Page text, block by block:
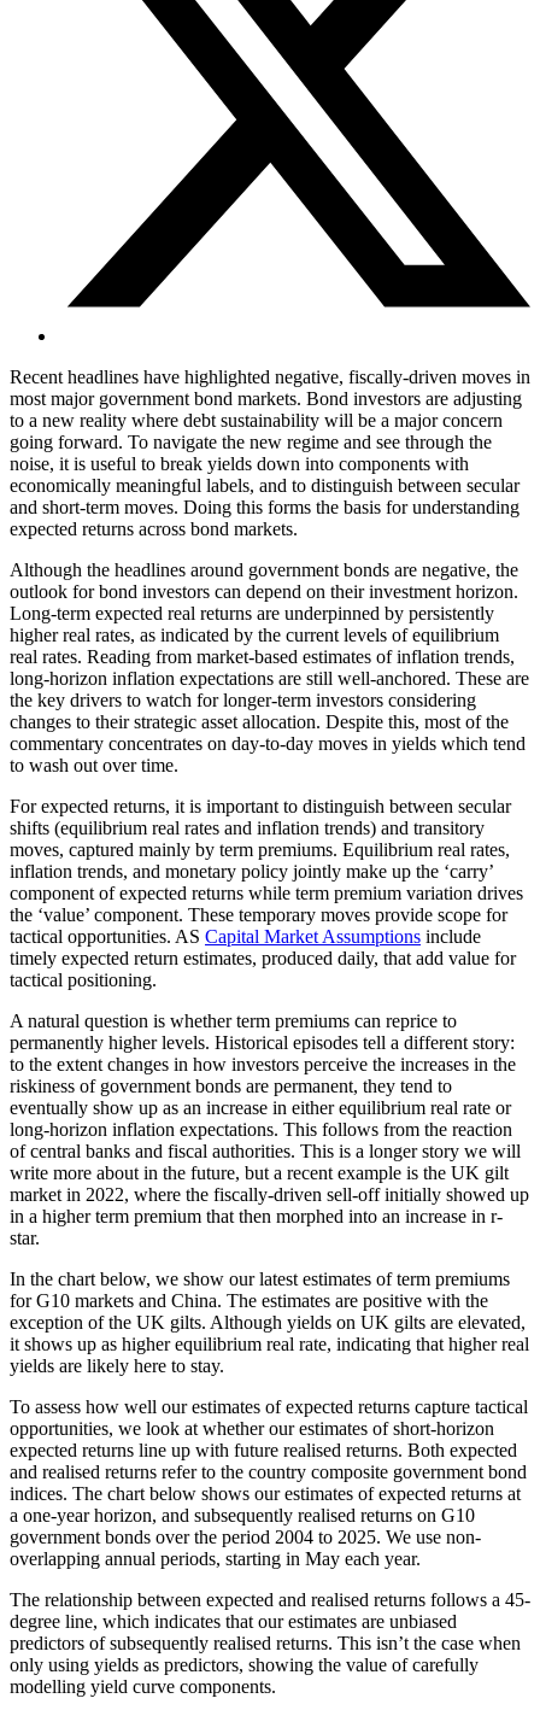
Recent headlines have highlighted negative, fiscally-driven moves in
most major government bond markets. Bond investors are adjusting
to a new reality where debt sustainability will be a major concern
going forward. To navigate the new regime and see through the
noise, it is useful to break yields down into components with
economically meaningful labels, and to distinguish between secular
and short-term moves. Doing this forms the basis for understanding
expected returns across bond markets.
Although the headlines around government bonds are negative, the
outlook for bond investors can depend on their investment horizon.
Long-term expected real returns are underpinned by persistently
higher real rates, as indicated by the current levels of equilibrium
real rates. Reading from market-based estimates of inflation trends,
long-horizon inflation expectations are still well-anchored. These are
the key drivers to watch for longer-term investors considering
changes to their strategic asset allocation. Despite this, most of the
commentary concentrates on day-to-day moves in yields which tend
to wash out over time.
For expected returns, it is important to distinguish between secular
shifts (equilibrium real rates and inflation trends) and transitory
moves, captured mainly by term premiums. Equilibrium real rates,
inflation trends, and monetary policy jointly make up the ‘carry’
component of expected returns while term premium variation drives
the ‘value’ component. These temporary moves provide scope for
tactical opportunities. AS Capital Market Assumptions include
timely expected return estimates, produced daily, that add value for
tactical positioning.
A natural question is whether term premiums can reprice to
permanently higher levels. Historical episodes tell a different story:
to the extent changes in how investors perceive the increases in the
riskiness of government bonds are permanent, they tend to
eventually show up as an increase in either equilibrium real rate or
long-horizon inflation expectations. This follows from the reaction
of central banks and fiscal authorities. This is a longer story we will
write more about in the future, but a recent example is the UK gilt
market in 2022, where the fiscally-driven sell-off initially showed up
in a higher term premium that then morphed into an increase in r-
star.
In the chart below, we show our latest estimates of term premiums
for G10 markets and China. The estimates are positive with the
exception of the UK gilts. Although yields on UK gilts are elevated,
it shows up as higher equilibrium real rate, indicating that higher real
yields are likely here to stay.
To assess how well our estimates of expected returns capture tactical
opportunities, we look at whether our estimates of short-horizon
expected returns line up with future realised returns. Both expected
and realised returns refer to the country composite government bond
indices. The chart below shows our estimates of expected returns at
a one-year horizon, and subsequently realised returns on G10
government bonds over the period 2004 to 2025. We use non-
overlapping annual periods, starting in May each year.
The relationship between expected and realised returns follows a 45-
degree line, which indicates that our estimates are unbiased
predictors of subsequently realised returns. This isn’t the case when
only using yields as predictors, showing the value of carefully
modelling yield curve components.